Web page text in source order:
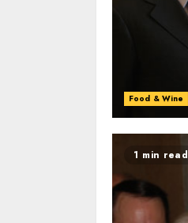
Food & Wine
1 min read